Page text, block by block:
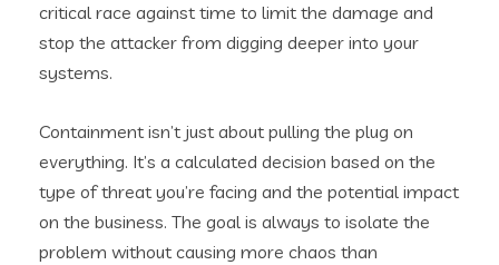
critical race against time to limit the damage and
stop the attacker from digging deeper into your
systems.
Containment isn’t just about pulling the plug on
everything. It’s a calculated decision based on the
type of threat you’re facing and the potential impact
on the business. The goal is always to isolate the
problem without causing more chaos than